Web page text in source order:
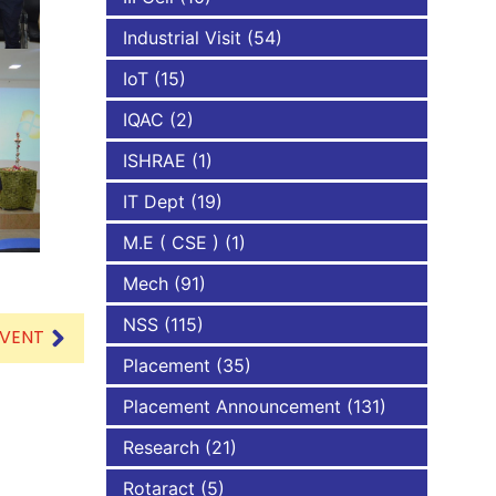
Industrial Visit (54)
IoT (15)
IQAC (2)
ISHRAE (1)
IT Dept (19)
M.E ( CSE ) (1)
Mech (91)
NSS (115)
Placement (35)
Placement Announcement (131)
Research (21)
Rotaract (5)